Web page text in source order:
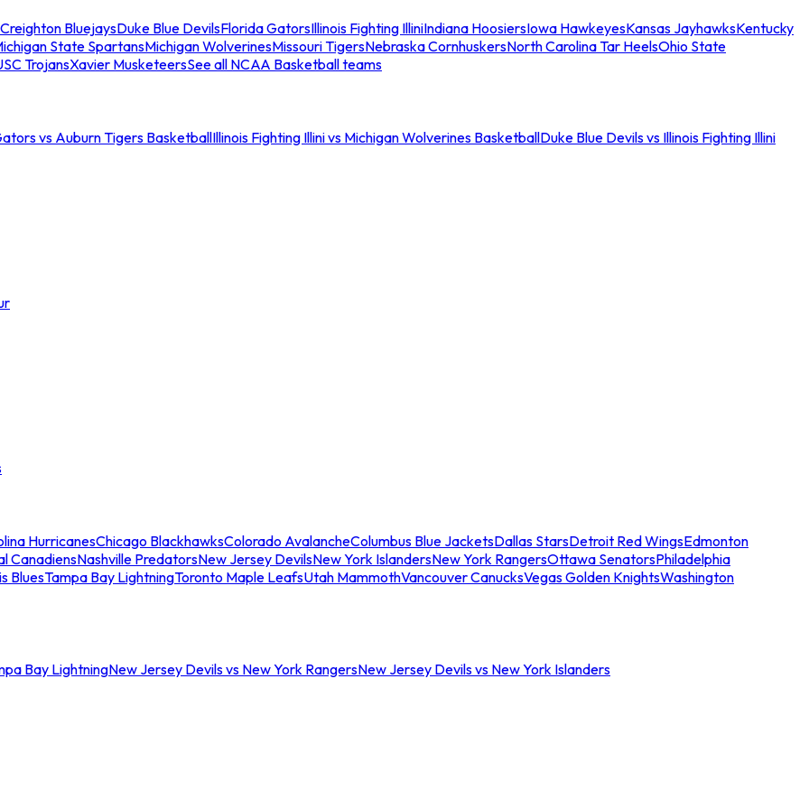
Creighton BluejaysDuke Blue DevilsFlorida GatorsIllinois Fighting IlliniIndiana HoosiersIowa HawkeyesKansas JayhawksKentucky
State SpartansMichigan WolverinesMissouri TigersNebraska CornhuskersNorth Carolina Tar HeelsOhio State
TrojansXavier MusketeersSee all NCAA Basketball teams
vs Auburn Tigers BasketballIllinois Fighting Illini vs Michigan Wolverines BasketballDuke Blue Devils vs Illinois Fighting Illini
HurricanesChicago BlackhawksColorado AvalancheColumbus Blue JacketsDallas StarsDetroit Red WingsEdmonton
CanadiensNashville PredatorsNew Jersey DevilsNew York IslandersNew York RangersOttawa SenatorsPhiladelphia
BluesTampa Bay LightningToronto Maple LeafsUtah MammothVancouver CanucksVegas Golden KnightsWashington
Bay LightningNew Jersey Devils vs New York RangersNew Jersey Devils vs New York Islanders